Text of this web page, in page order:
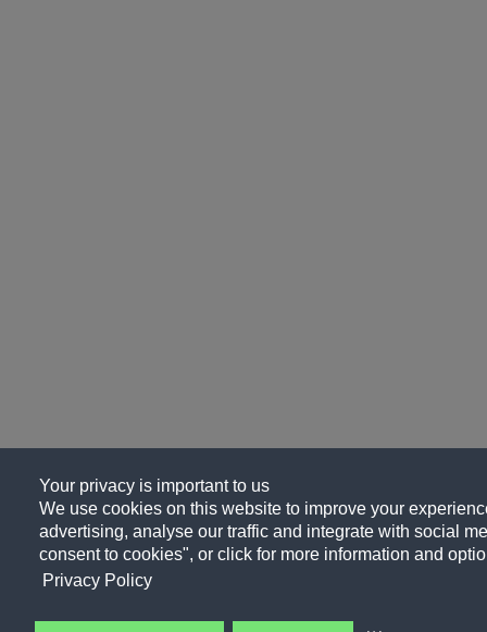
Your privacy is important to us
We use cookies on this website to improve your
advertising, analyse our traffic and integrate with social
consent to cookies", or click for more information and
Privacy Policy